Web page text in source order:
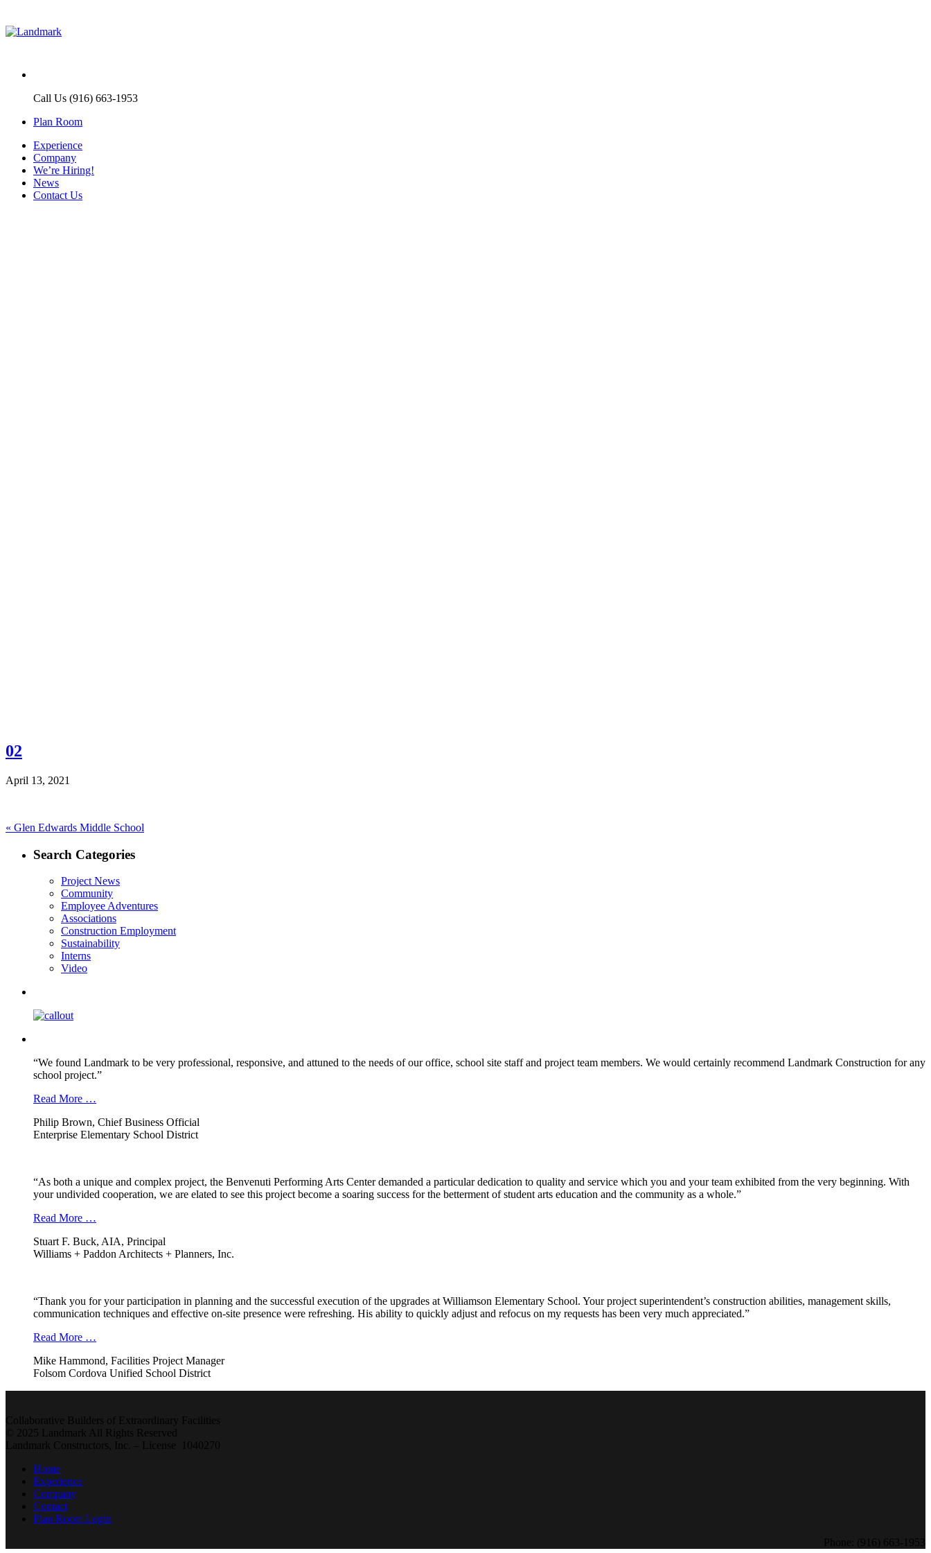
Call Us (916) 663-1953
Plan Room
Experience
Company
We’re Hiring!
News
Contact Us
02
April 13, 2021
Post
navigation
« Previous
Glen Edwards Middle School
Search Categories
Project News
Community
Employee Adventures
Associations
Construction Employment
Sustainability
Interns
Video
“We found Landmark to be very professional, responsive, and attuned to the needs of our office, school site staff and project team members. We would certainly recommend Landmark Construction for any
school project.”
Read More …
Philip Brown, Chief Business Official
Enterprise Elementary School District
“As both a unique and complex project, the Benvenuti Performing Arts Center demanded a particular dedication to quality and service which you and your team exhibited from the very beginning. With
your undivided cooperation, we are elated to see this project become a soaring success for the betterment of student arts education and the community as a whole.”
Read More …
Stuart F. Buck, AIA, Principal
Williams + Paddon Architects + Planners, Inc.
“Thank you for your participation in planning and the successful execution of the upgrades at Williamson Elementary School. Your project superintendent’s construction abilities, management skills,
communication techniques and effective on-site presence were refreshing. His ability to quickly adjust and refocus on my requests has been very much appreciated.”
Read More …
Mike Hammond, Facilities Project Manager
Folsom Cordova Unified School District
Collaborative Builders of Extraordinary Facilities
© 2025 Landmark All Rights Reserved
Landmark Constructors, Inc. – License 1040270
Home
Experience
Company
Contact
Plan Room Login
Phone: (916) 663-1953